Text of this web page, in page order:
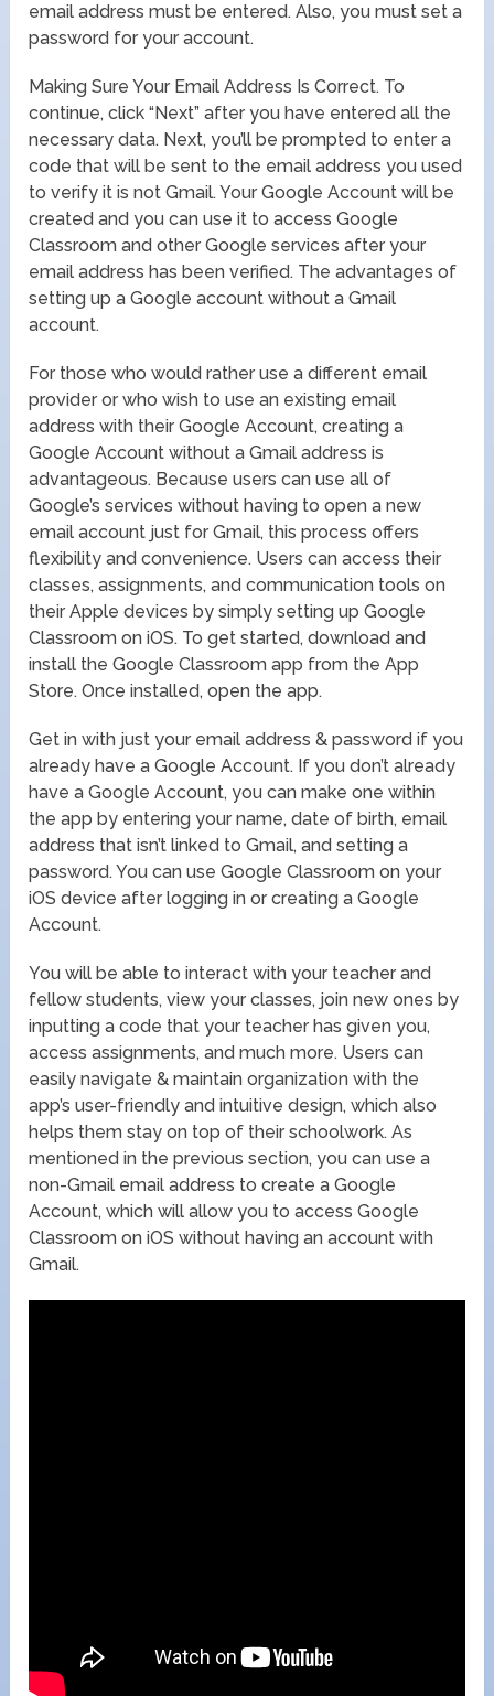
email address must be entered. Also, you must set a
password for your account.
Making Sure Your Email Address Is Correct. To
continue, click “Next” after you have entered all the
necessary data. Next, you’ll be prompted to enter a
code that will be sent to the email address you used
to verify it is not Gmail. Your Google Account will be
created and you can use it to access Google
Classroom and other Google services after your
email address has been verified. The advantages of
setting up a Google account without a Gmail
account.
For those who would rather use a different email
provider or who wish to use an existing email
address with their Google Account, creating a
Google Account without a Gmail address is
advantageous. Because users can use all of
Google’s services without having to open a new
email account just for Gmail, this process offers
flexibility and convenience. Users can access their
classes, assignments, and communication tools on
their Apple devices by simply setting up Google
Classroom on iOS. To get started, download and
install the Google Classroom app from the App
Store. Once installed, open the app.
Get in with just your email address & password if you
already have a Google Account. If you don’t already
have a Google Account, you can make one within
the app by entering your name, date of birth, email
address that isn’t linked to Gmail, and setting a
password. You can use Google Classroom on your
iOS device after logging in or creating a Google
Account.
You will be able to interact with your teacher and
fellow students, view your classes, join new ones by
inputting a code that your teacher has given you,
access assignments, and much more. Users can
easily navigate & maintain organization with the
app’s user-friendly and intuitive design, which also
helps them stay on top of their schoolwork. As
mentioned in the previous section, you can use a
non-Gmail email address to create a Google
Account, which will allow you to access Google
Classroom on iOS without having an account with
Gmail.